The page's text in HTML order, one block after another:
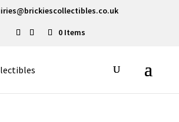
0 Items